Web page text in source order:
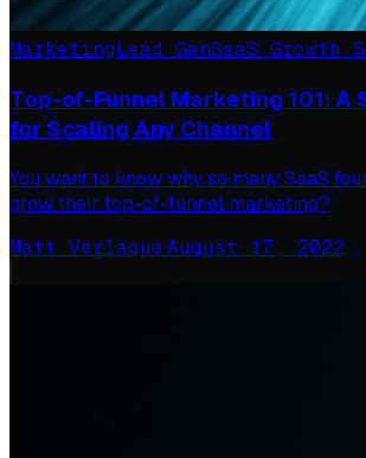
MarketingLead GenSaaS Growth
Top-of-Funnel Marketing 101: A
for Scaling Any Channel
You want to know why so many SaaS
grow their top-of-funnel marketing?
Matt Verlaque·August 17, 2022